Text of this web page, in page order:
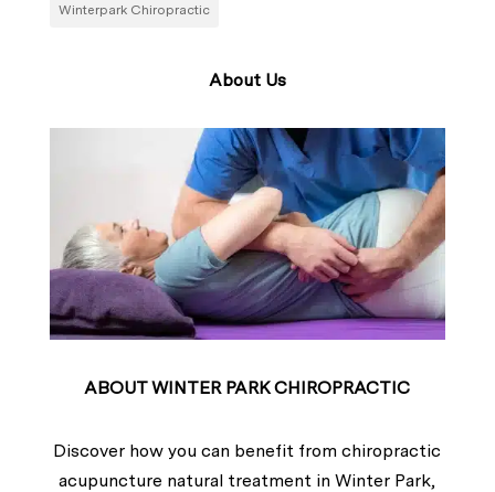
Winterpark Chiropractic
About Us
ABOUT WINTER PARK CHIROPRACTIC
Discover how you can benefit from chiropractic
acupuncture natural treatment in Winter Park,